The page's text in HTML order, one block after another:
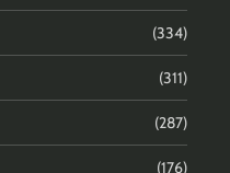
(334)
(311)
(287)
(176)